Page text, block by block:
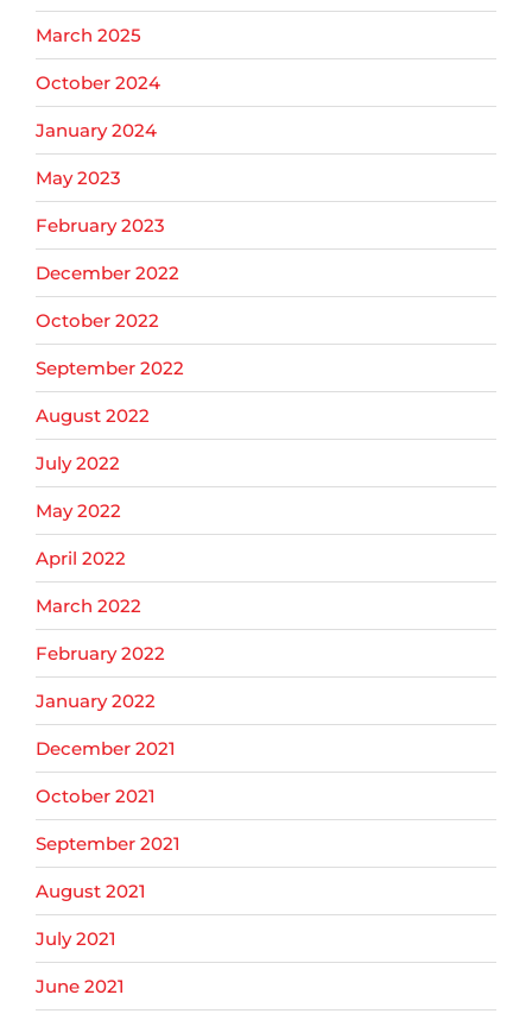
March 2025
October 2024
January 2024
May 2023
February 2023
December 2022
October 2022
September 2022
August 2022
July 2022
May 2022
April 2022
March 2022
February 2022
January 2022
December 2021
October 2021
September 2021
August 2021
July 2021
June 2021